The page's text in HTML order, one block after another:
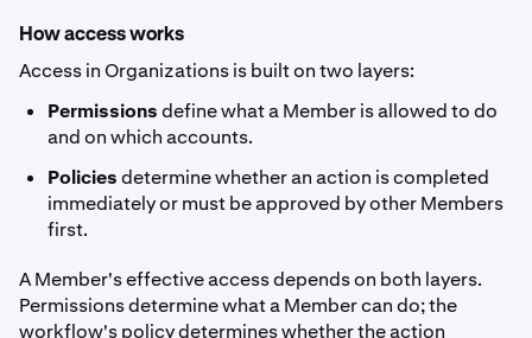
How access works
Access in Organizations is built on two layers:
Permissionsdefine what a Member is allowed to do
and on which accounts.
Policiesdetermine whether an action is completed
immediately or must be approved by other Members
first.
A Member's effective access depends on both layers.
Permissions determine what a Member can do; the
workflow's policy determines whether the action